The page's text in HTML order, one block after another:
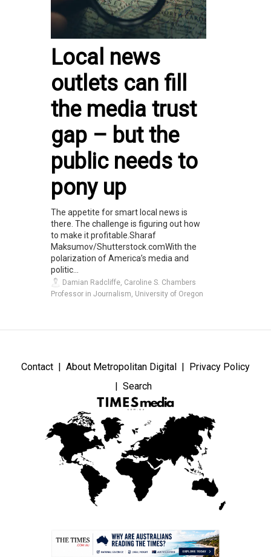
Local news
outlets can fill
the media trust
gap – but the
public needs to
pony up
The appetite for smart local news is
there. The challenge is figuring out how
to make it profitable.Sharaf
Maksumov/Shutterstock.comWith the
polarization of America’s media and
politic...
Damian Radcliffe, Caroline S. Chambers
Professor in Journalism, University of Oregon
Contact About Metropolitan Digital
Privacy Policy
Search